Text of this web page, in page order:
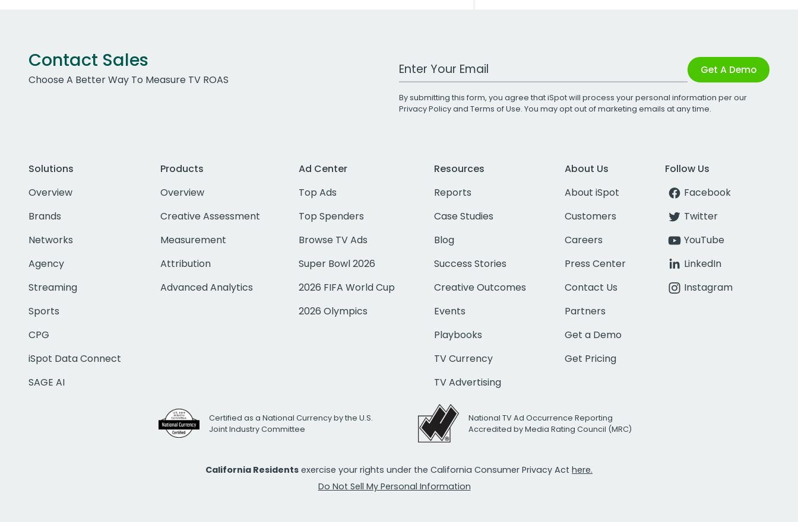
Contact Sales
Choose A Better Way To Measure TV ROAS
Work Email Address Get A Demo
By submitting this form, you agree that iSpot will process your personal information per our
Privacy Policyand Terms of Use. You may opt out of marketing emails at any time.
Solutions
Overview
Brands
Networks
Agency
Streaming
Sports
CPG
iSpot Data Connect
SAGE AI
Products
Overview
Creative Assessment
Measurement
Attribution
Advanced Analytics
Ad Center
Top Ads
Top Spenders
Browse TV Ads
Super Bowl 2026
2026 FIFA World Cup
2026 Olympics
Resources
Reports
Case Studies
Blog
Success Stories
Creative Outcomes
Events
Playbooks
TV Currency
TV Advertising
About Us
About iSpot
Customers
Careers
Press Center
Contact Us
Partners
Get a Demo
Get Pricing
Follow Us
Facebook
Twitter
YouTube
LinkedIn
Instagram
Certified as a National Currency by the U.S.
Joint Industry Committee
National TV Ad Occurrence Reporting
Accredited by Media Rating Council (MRC)
California Residents exercise your rights under the California Consumer Privacy Act here.
Do Not Sell My Personal Information